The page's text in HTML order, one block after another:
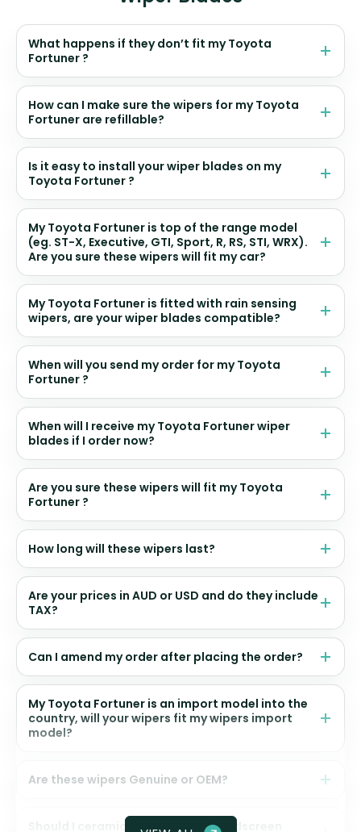
What happens if they don’t fit my Toyota
Fortuner ?
How can I make sure the wipers for my Toyota
Fortuner are refillable?
Is it easy to install your wiper blades on my
Toyota Fortuner ?
My Toyota Fortuner is top of the range model
(eg. ST-X, Executive, GTI, Sport, R, RS, STI, WRX).
Are you sure these wipers will fit my car?
My Toyota Fortuner is fitted with rain sensing
wipers, are your wiper blades compatible?
When will you send my order for my Toyota
Fortuner ?
When will I receive my Toyota Fortuner wiper
blades if I order now?
Are you sure these wipers will fit my Toyota
Fortuner ?
How long will these wipers last?
Are your prices in AUD or USD and do they include
TAX?
Can I amend my order after placing the order?
My Toyota Fortuner is an import model into the
country, will your wipers fit my wipers import
model?
Are these wipers Genuine or OEM?
Should I ceramic coat my front windscreen